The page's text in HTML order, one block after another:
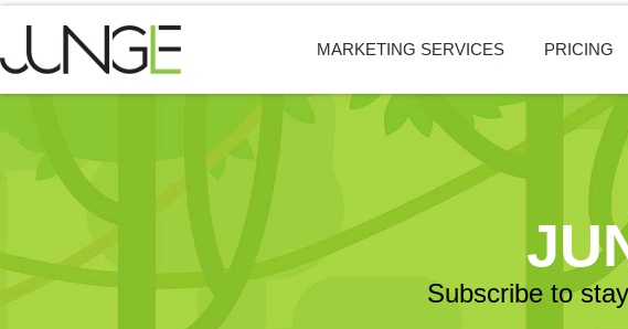
MARKETING SERVICES PRICING
Subscribe to